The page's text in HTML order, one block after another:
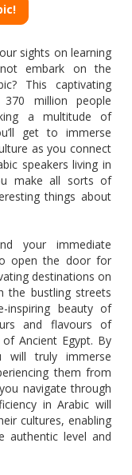
sights on learning
embark on the
This captivating
370 million people
a multitude of
get to immerse
as you connect
speakers living in
make all sorts of
things about
your immediate
open the door for
destinations on
the bustling streets
beauty of
and flavours of
Ancient Egypt. By
will truly immerse
them from
navigate through
in Arabic will
cultures, enabling
authentic level and